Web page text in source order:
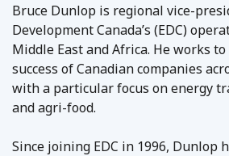
Bruce Dunlop is regional vice-
Development Canada’s (EDC)
Middle East and Africa. He works
success of Canadian companies
with a particular focus on energy
and agri-food.
Since joining EDC in 1996, Dunlop